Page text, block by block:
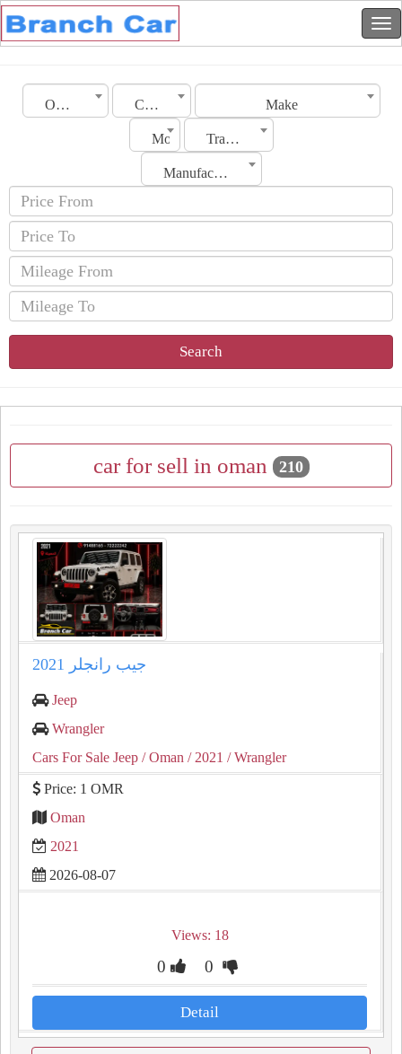
Oman City Make
Model Transmission
Manufacturing Date
Search
car for sell in oman 210
جيب رانجلر 2021
Jeep
Wrangler
Cars For Sale Jeep / Oman / 2021 / Wrangler
Price: 1 OMR
Oman
2021
2026-08-07
Views: 18
0 0
Detail